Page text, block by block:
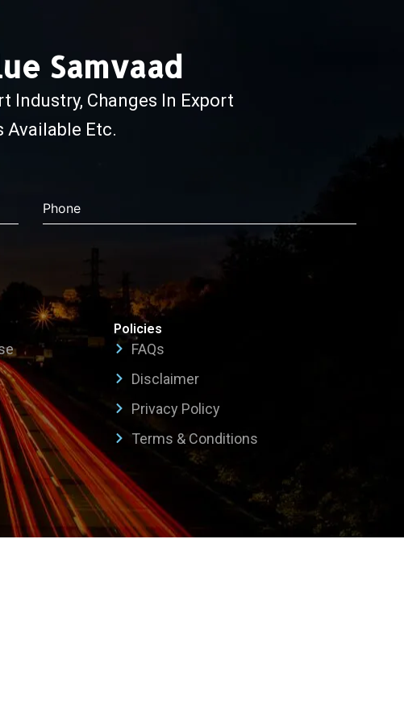
Samvaad
Industry, Changes In Export
Available Etc.
Phone
Policies
FAQs
Disclaimer
Privacy Policy
Terms & Conditions